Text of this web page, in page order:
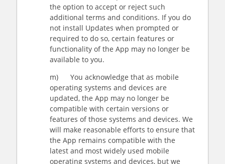
the option to accept or reject such
additional terms and conditions. If you do
not install Updates when prompted or
required to do so, certain features or
functionality of the App may no longer be
available to you.
m) You acknowledge that as mobile
operating systems and devices are
updated, the App may no longer be
compatible with certain versions or
features of those systems and devices. We
will make reasonable efforts to ensure that
the App remains compatible with the
latest and most widely used mobile
operating systems and devices, but we